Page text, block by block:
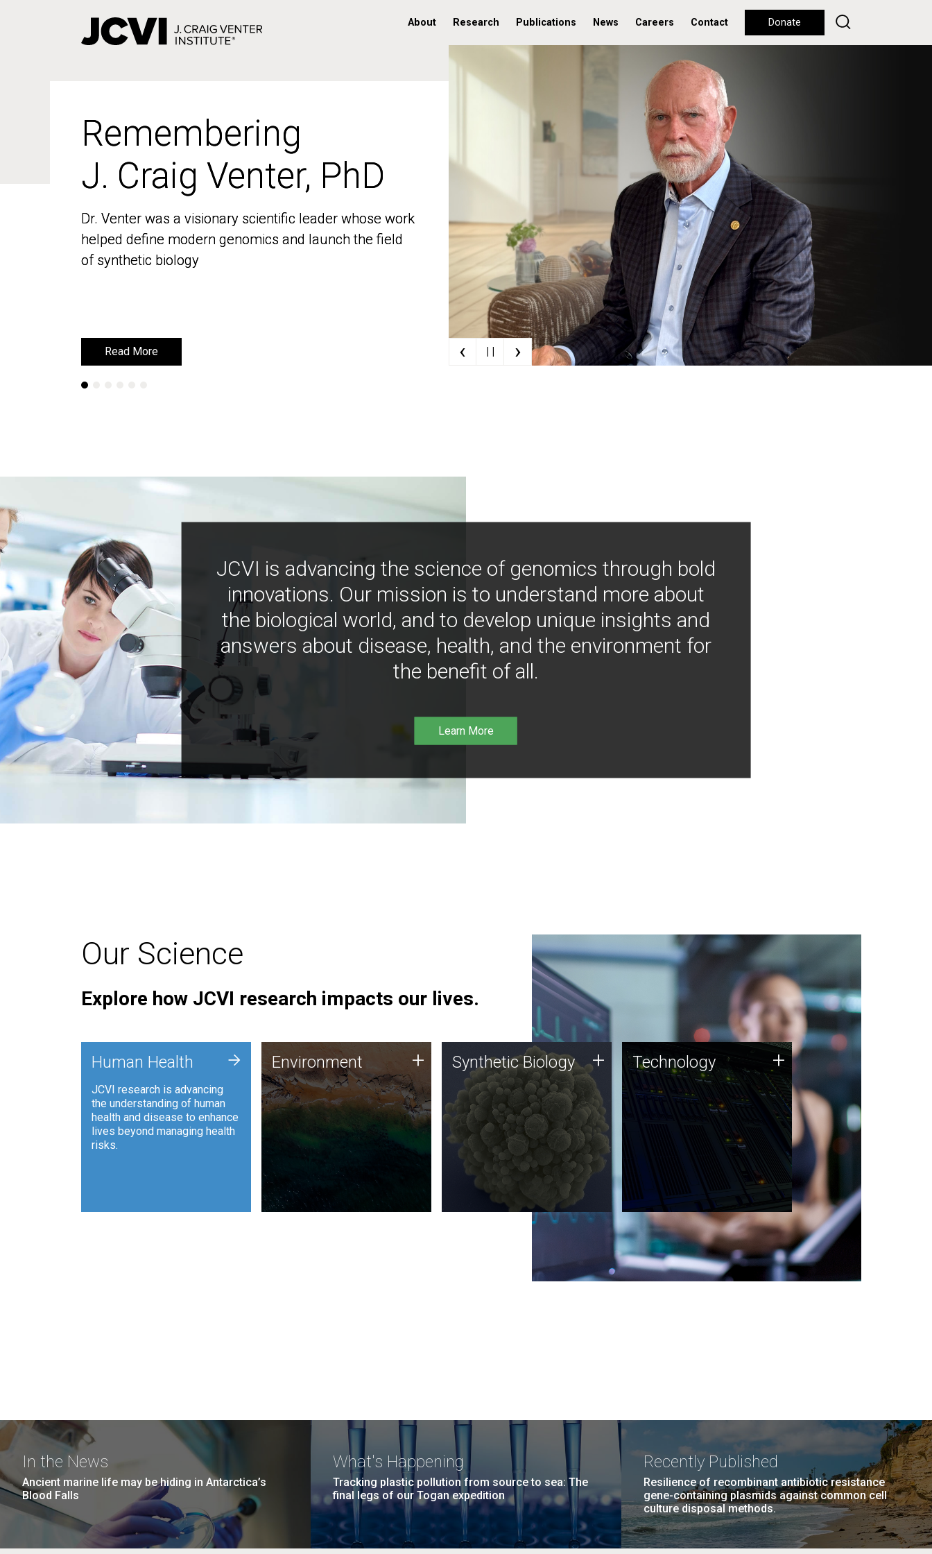
About Research Publications News Careers Contact Donate
Remembering
J. Craig Venter, PhD
Dr. Venter was a visionary scientific leader whose work
helped define modern genomics and launch the field
of synthetic biology
Read More
Remembering
J. Craig Venter, PhD
Dr. Venter was a visionary scientific leader whose work
helped define modern genomics and launch the field
of synthetic biology
Read More ‹ | | ›
JCVI is advancing the science of genomics through bold
innovations. Our mission is to understand more about
the biological world, and to develop unique insights and
answers about disease, health, and the environment for
the benefit of all.
Learn More
Our Science
Explore how JCVI research impacts our lives.
Human Health
JCVI research is advancing
the understanding of human
health and disease to enhance
lives beyond managing health
risks.
+ Environment
JCVI is using DNA sequencing
and analysis along with
synthetic biology techniques
to harness microbes for uses
such as plastic degradation
and sustainable agriculture.
Environment + Synthetic Biology
Synthetic genomics holds
great promise for the future,
and the JCVI team is at the
forefront of discoveries and
important public dialogue.
Synthetic Biology + Technology
JCVI was built on a foundation
of technology strengths and
this tradition continues today.
Technology +
In the News
Ancient marine life may be hiding in Antarctica’s
Blood Falls
What's Happening
Tracking plastic pollution from source to sea: The
final legs of our Togan expedition
Recently Published
Resilience of recombinant antibiotic resistance
gene-containing plasmids against common cell
culture disposal methods.